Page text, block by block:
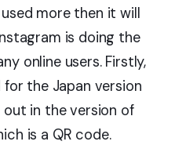
more then it will
is doing the
online users. Firstly,
the Japan version
in the version of
is a QR code.